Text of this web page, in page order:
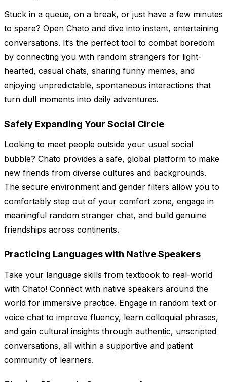
Stuck in a queue, on a break, or just have a few minutes
to spare? Open Chato and dive into instant, entertaining
conversations. It’s the perfect tool to combat boredom
by connecting you with random strangers for light-
hearted, casual chats, sharing funny memes, and
enjoying unpredictable, spontaneous interactions that
turn dull moments into daily adventures.
Safely Expanding Your Social Circle
Looking to meet people outside your usual social
bubble? Chato provides a safe, global platform to make
new friends from diverse cultures and backgrounds.
The secure environment and gender filters allow you to
comfortably step out of your comfort zone, engage in
meaningful random stranger chat, and build genuine
friendships across continents.
Practicing Languages with Native Speakers
Take your language skills from textbook to real-world
with Chato! Connect with native speakers around the
world for immersive practice. Engage in random text or
voice chat to improve fluency, learn colloquial phrases,
and gain cultural insights through authentic, unscripted
conversations, all within a supportive and patient
community of learners.